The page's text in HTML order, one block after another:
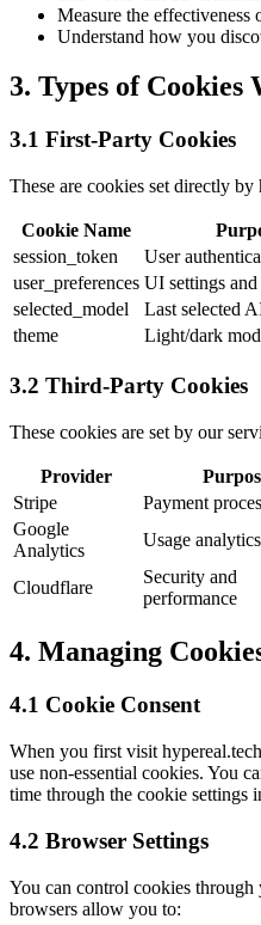
Measure the effectiveness
Understand how you
3. Types of Cookies
3.1 First-Party Cookies
These are cookies set directly
Cookie Name
session_token
User
user_preferences UI settings and
selected_model
Last selected
theme
Light/dark
3.2 Third-Party Cookies
These cookies are set by our
Provider
Stripe
Payment
Google
Analytics
Usage analytics
Cloudflare
Security and
performance
4. Managing
4.1 Cookie Consent
When you first visit
use non-essential cookies. You
time through the cookie settings
4.2 Browser Settings
You can control cookies
browsers allow you to: